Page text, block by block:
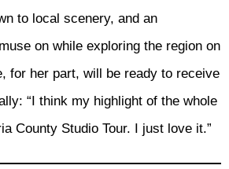
to local scenery, and an
on while exploring the region on
for her part, will be ready to receive
“I think my highlight of the whole
County Studio Tour. I just love it.”